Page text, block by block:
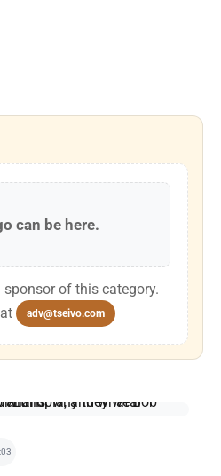
can be here.
sponsor of this category.
adv@tseivo.com